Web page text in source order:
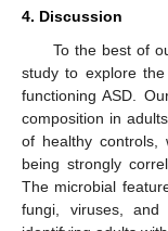
4. Discussion
To the best of
study to explore
functioning ASD.
composition in
of healthy controls,
being strongly
The microbial
fungi, viruses, and